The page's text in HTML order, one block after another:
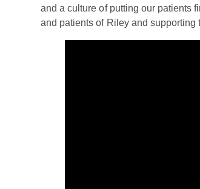
and a culture of putting our patients
and patients of Riley and supporting